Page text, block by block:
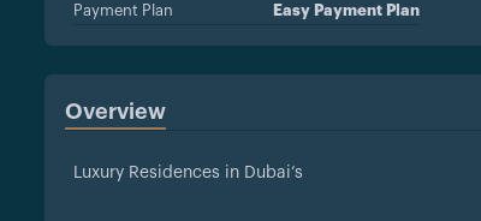
Payment Plan Easy Payment Plan
Overview
Luxury Residences in Dubai’s